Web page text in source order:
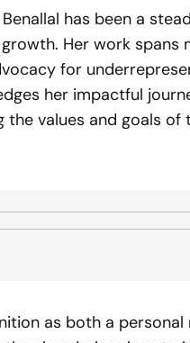
has been a
Her work spans
for
her impactful
values and goals of
as both a